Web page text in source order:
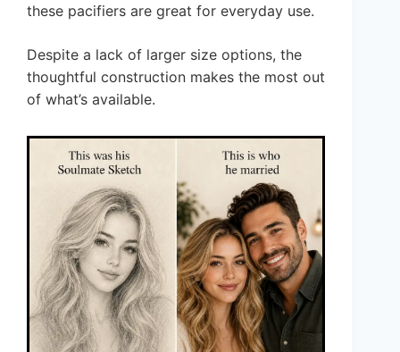
these pacifiers are great for everyday use.
Despite a lack of larger size options, the
thoughtful construction makes the most out
of what’s available.